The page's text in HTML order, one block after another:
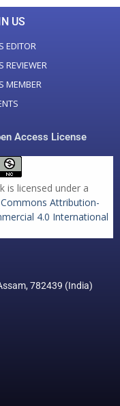
US
EDITOR
REVIEWER
MEMBER
Access License
is licensed under a
Attribution-
4.0 International
782439 (India)